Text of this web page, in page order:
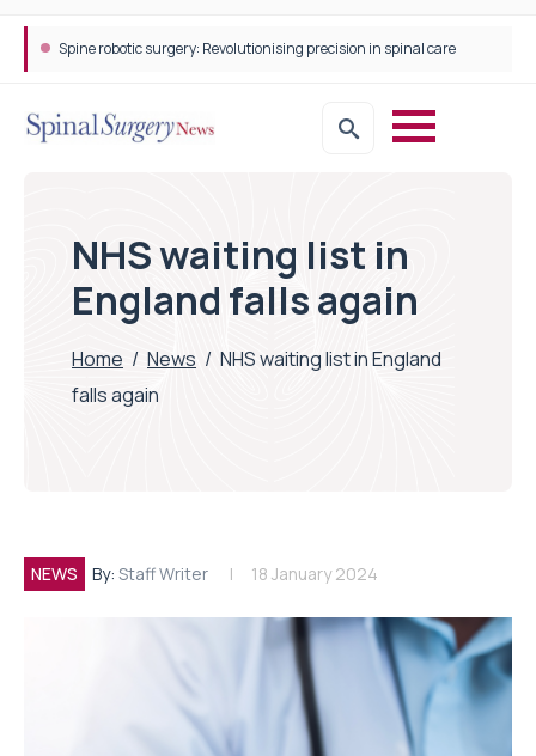
Spine robotic surgery: Revolutionising precision in spinal care
NHS waiting list in
England falls again
Home / News / NHS waiting list in England
falls again
NEWS By: Staff Writer 18 January 2024